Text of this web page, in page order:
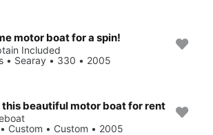
motor boat for a spin!
Included
• Searay • 330 • 2005
this beautiful motor boat for rent
Custom • Custom • 2005